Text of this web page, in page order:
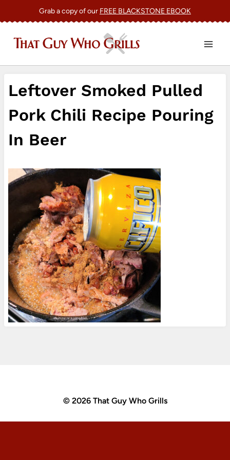
content
Grab a copy of our FREE BLACKSTONE EBOOK
Leftover Smoked Pulled
Pork Chili Recipe Pouring
In Beer
© 2026 That Guy Who Grills